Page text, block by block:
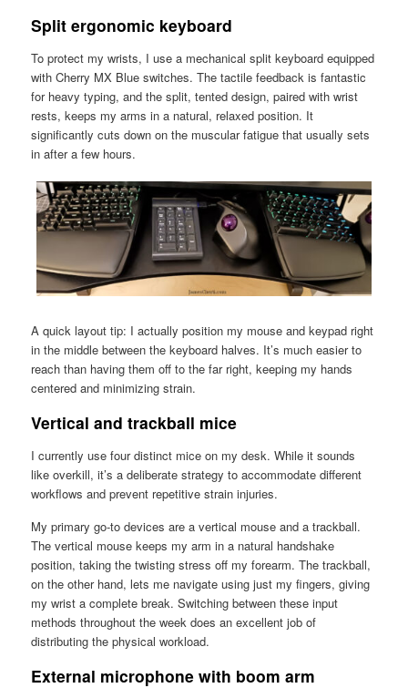
Split ergonomic keyboard
To protect my wrists, I use a mechanical split keyboard equipped
with Cherry MX Blue switches. The tactile feedback is fantastic
for heavy typing, and the split, tented design, paired with wrist
rests, keeps my arms in a natural, relaxed position. It
significantly cuts down on the muscular fatigue that usually sets
in after a few hours.
A quick layout tip: I actually position my mouse and keypad right
in the middle between the keyboard halves. It’s much easier to
reach than having them off to the far right, keeping my hands
centered and minimizing strain.
Vertical and trackball mice
I currently use four distinct mice on my desk. While it sounds
like overkill, it’s a deliberate strategy to accommodate different
workflows and prevent repetitive strain injuries.
My primary go-to devices are a vertical mouse and a trackball.
The vertical mouse keeps my arm in a natural handshake
position, taking the twisting stress off my forearm. The trackball,
on the other hand, lets me navigate using just my fingers, giving
my wrist a complete break. Switching between these input
methods throughout the week does an excellent job of
distributing the physical workload.
External microphone with boom arm